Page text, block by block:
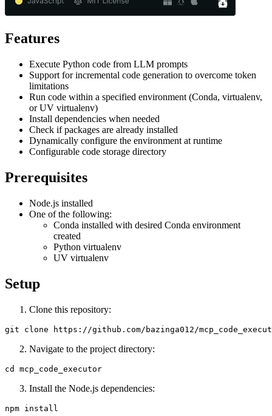
Features
Execute Python code from LLM prompts
Support for incremental code generation to overcome token
limitations
Run code within a specified environment (Conda, virtualenv,
or UV virtualenv)
Install dependencies when needed
Check if packages are already installed
Dynamically configure the environment at runtime
Configurable code storage directory
Prerequisites
Node.js installed
One of the following:
Conda installed with desired Conda environment
created
Python virtualenv
UV virtualenv
Setup
Clone this repository:
Navigate to the project directory:
Install the Node.js dependencies: